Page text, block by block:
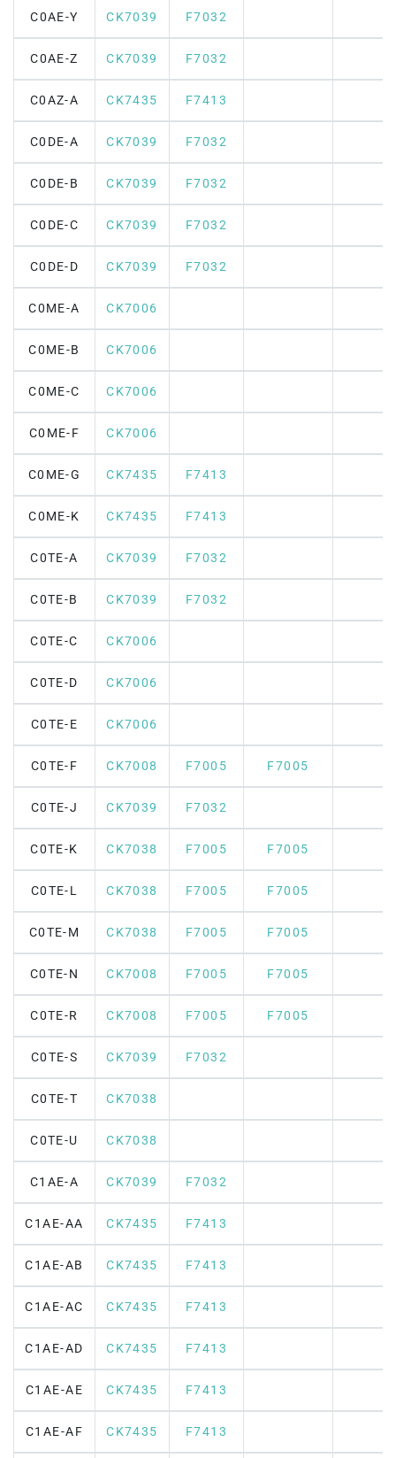
C0AE-Y CK7039 F7032
C0AE-Z CK7039 F7032
C0AZ-A CK7435 F7413
C0DE-A CK7039 F7032
C0DE-B CK7039 F7032
C0DE-C CK7039 F7032
C0DE-D CK7039 F7032
C0ME-A CK7006
C0ME-B CK7006
C0ME-C CK7006
C0ME-F CK7006
C0ME-G CK7435 F7413
C0ME-K CK7435 F7413
C0TE-A CK7039 F7032
C0TE-B CK7039 F7032
C0TE-C CK7006
C0TE-D CK7006
C0TE-E CK7006
C0TE-F CK7008 F7005 F7005
C0TE-J CK7039 F7032
C0TE-K CK7038 F7005 F7005
C0TE-L CK7038 F7005 F7005
C0TE-M CK7038 F7005 F7005
C0TE-N CK7008 F7005 F7005
C0TE-R CK7008 F7005 F7005
C0TE-S CK7039 F7032
C0TE-T CK7038
C0TE-U CK7038
C1AE-A CK7039 F7032
C1AE-AA CK7435 F7413
C1AE-AB CK7435 F7413
C1AE-AC CK7435 F7413
C1AE-AD CK7435 F7413
C1AE-AE CK7435 F7413
C1AE-AF CK7435 F7413